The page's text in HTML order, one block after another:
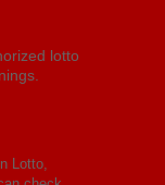
lotto
Lotto,